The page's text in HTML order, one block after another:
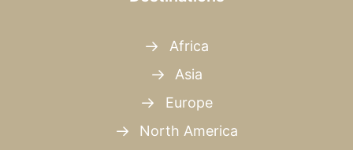
Africa
Asia
Europe
North America